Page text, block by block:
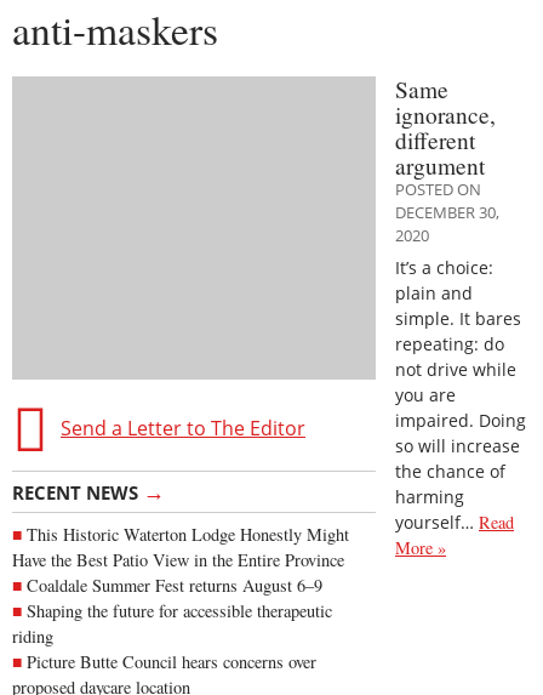
anti-maskers
Send a Letter to The Editor
RECENT NEWS →
This Historic Waterton Lodge Honestly Might
Have the Best Patio View in the Entire Province
Coaldale Summer Fest returns August 6–9
Shaping the future for accessible therapeutic
riding
Picture Butte Council hears concerns over
proposed daycare location
Same
ignorance,
different
argument
POSTED ON
DECEMBER 30,
2020
It’s a choice:
plain and
simple. It bares
repeating: do
not drive while
you are
impaired. Doing
so will increase
the chance of
harming
yourself… Read
More »